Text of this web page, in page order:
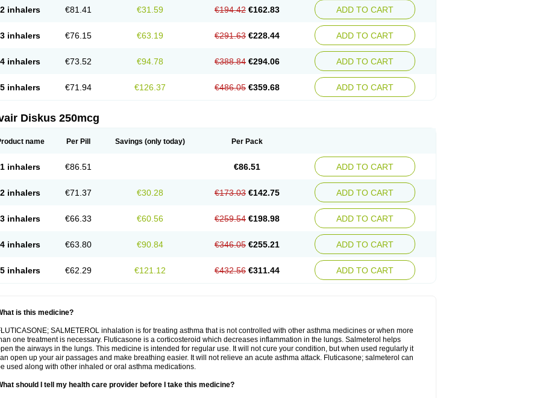
2 inhalers €81.41 €31.59 €194.42 €162.83 ADD TO CART
3 inhalers €76.15 €63.19 €291.63 €228.44 ADD TO CART
4 inhalers €73.52 €94.78 €388.84 €294.06 ADD TO CART
5 inhalers €71.94 €126.37 €486.05 €359.68 ADD TO CART
Diskus 250mcg
name Per Pill Savings (only today) Per Pack
1 inhalers €86.51 €86.51 ADD TO CART
2 inhalers €71.37 €30.28 €173.03 €142.75 ADD TO CART
3 inhalers €66.33 €60.56 €259.54 €198.98 ADD TO CART
4 inhalers €63.80 €90.84 €346.05 €255.21 ADD TO CART
5 inhalers €62.29 €121.12 €432.56 €311.44 ADD TO CART
is this medicine?
SALMETEROL inhalation is for treating asthma that is not controlled with other asthma medicines or when more
one treatment is necessary. Fluticasone is a corticosteroid which decreases inflammation in the lungs. Salmeterol helps
the airways in the lungs. This medicine is intended for regular use. It will not cure your condition, but when used regularly it
open up your air passages and make breathing easier. It will not relieve an acute asthma attack. Fluticasone; salmeterol can
used along with other inhaled or oral asthma medications.
should I tell my health care provider before I take this medicine?